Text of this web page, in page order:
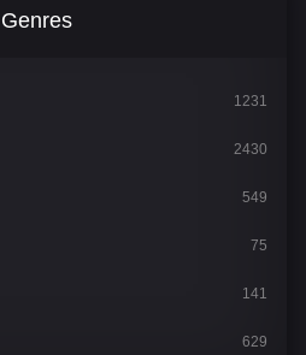
Genres
1231
2430
549
75
141
629